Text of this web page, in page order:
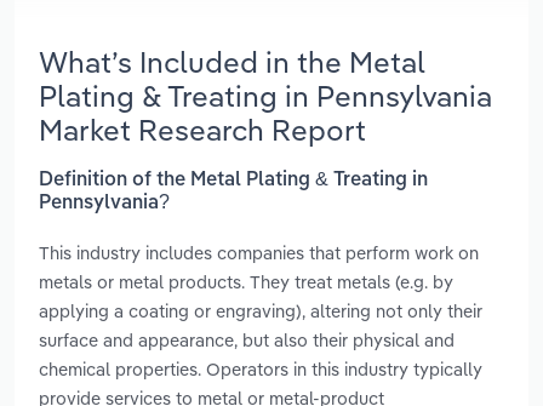
What’s Included in the Metal
Plating & Treating in Pennsylvania
Market Research Report
Definition of the Metal Plating & Treating in
Pennsylvania?
This industry includes companies that perform work on
metals or metal products. They treat metals (e.g. by
applying a coating or engraving), altering not only their
surface and appearance, but also their physical and
chemical properties. Operators in this industry typically
provide services to metal or metal-product